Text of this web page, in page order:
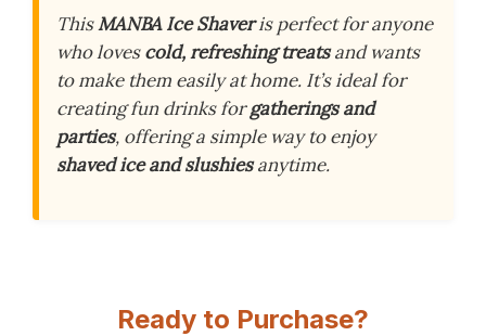
ThisMANBA Ice Shaveris perfect for anyone
who lovescold, refreshing treatsand wants
to make them easily at home. It’s ideal for
creating fun drinks forgatherings and
parties, offering a simple way to enjoy
shaved ice and slushiesanytime.
Ready to Purchase?